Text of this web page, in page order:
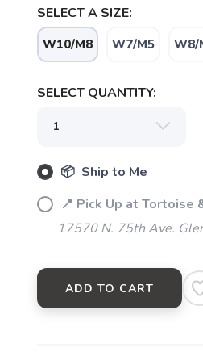
SELECT A SIZE:
W10/M8 W7/M5 W8/
SELECT QUANTITY:
📦 Ship to Me
📍 Pick Up at Tortoise
17570 N. 75th Ave.
ADD TO CART